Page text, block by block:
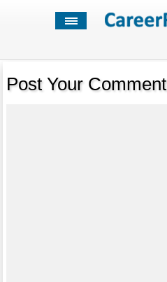
Post Your Comment